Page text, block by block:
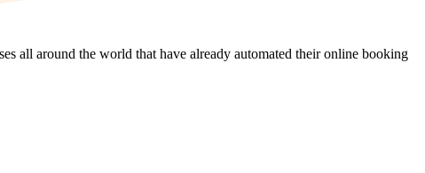
all around the world that have already automated their online booking